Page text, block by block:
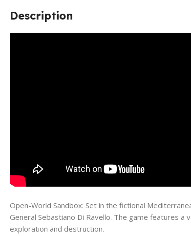
Description
Open-World Sandbox: Set in the fictional
General Sebastiano Di Ravello. The game features
exploration and destruction.